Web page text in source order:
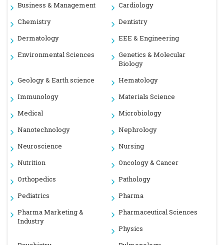
Business & Management
Cardiology
Chemistry
Dentistry
Dermatology
EEE & Engineering
Environmental Sciences
Genetics & Molecular
Biology
Geology & Earth science
Hematology
Immunology
Materials Science
Medical
Microbiology
Nanotechnology
Nephrology
Neuroscience
Nursing
Nutrition
Oncology & Cancer
Orthopedics
Pathology
Pediatrics
Pharma
Pharma Marketing &
Industry
Pharmaceutical Sciences
Physics